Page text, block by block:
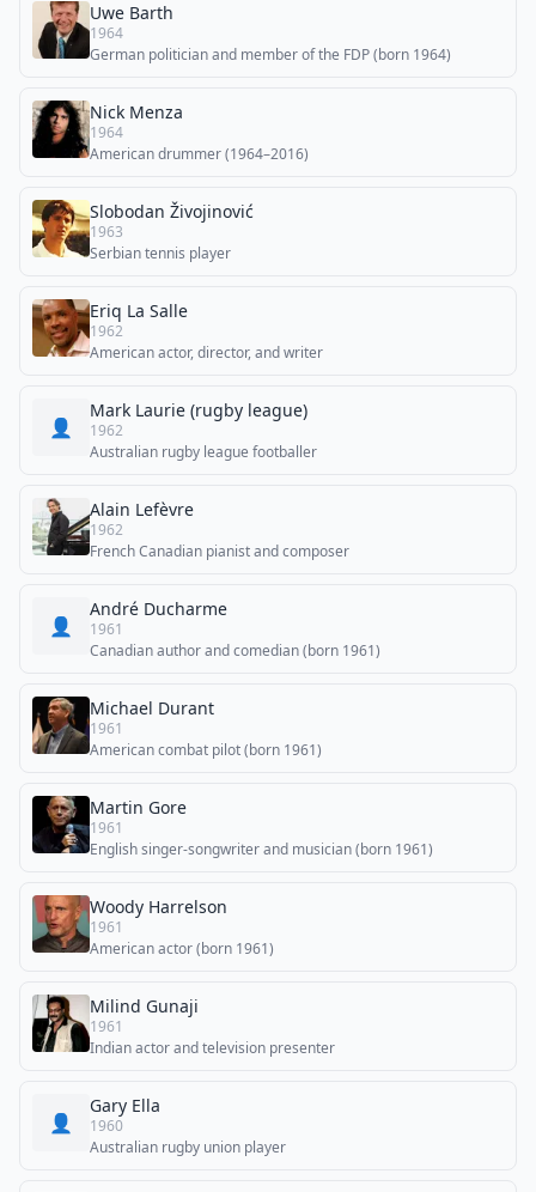
Uwe Barth
1964
German politician and member of the FDP (born 1964)
Nick Menza
1964
American drummer (1964–2016)
Slobodan Živojinović
1963
Serbian tennis player
Eriq La Salle
1962
American actor, director, and writer
👤
Mark Laurie (rugby league)
1962
Australian rugby league footballer
Alain Lefèvre
1962
French Canadian pianist and composer
👤
André Ducharme
1961
Canadian author and comedian (born 1961)
Michael Durant
1961
American combat pilot (born 1961)
Martin Gore
1961
English singer-songwriter and musician (born 1961)
Woody Harrelson
1961
American actor (born 1961)
Milind Gunaji
1961
Indian actor and television presenter
👤
Gary Ella
1960
Australian rugby union player